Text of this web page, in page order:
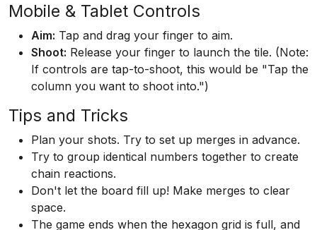
Mobile & Tablet Controls
Aim: Tap and drag your finger to aim.
Shoot: Release your finger to launch the tile. (Note:
If controls are tap-to-shoot, this would be "Tap the
column you want to shoot into.")
Tips and Tricks
Plan your shots. Try to set up merges in advance.
Try to group identical numbers together to create
chain reactions.
Don't let the board fill up! Make merges to clear
space.
The game ends when the hexagon grid is full, and